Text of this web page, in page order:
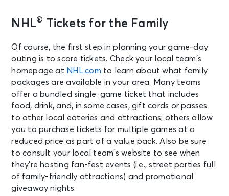
NHL® Tickets for the Family
Of course, the first step in planning your game-day
outing is to score tickets. Check your local team’s
homepage at NHL.com to learn about what family
packages are available in your area. Many teams
offer a bundled single-game ticket that includes
food, drink, and, in some cases, gift cards or passes
to other local eateries and attractions; others allow
you to purchase tickets for multiple games at a
reduced price as part of a value pack. Also be sure
to consult your local team’s website to see when
they’re hosting fan-fest events (i.e., street parties full
of family-friendly attractions) and promotional
giveaway nights.